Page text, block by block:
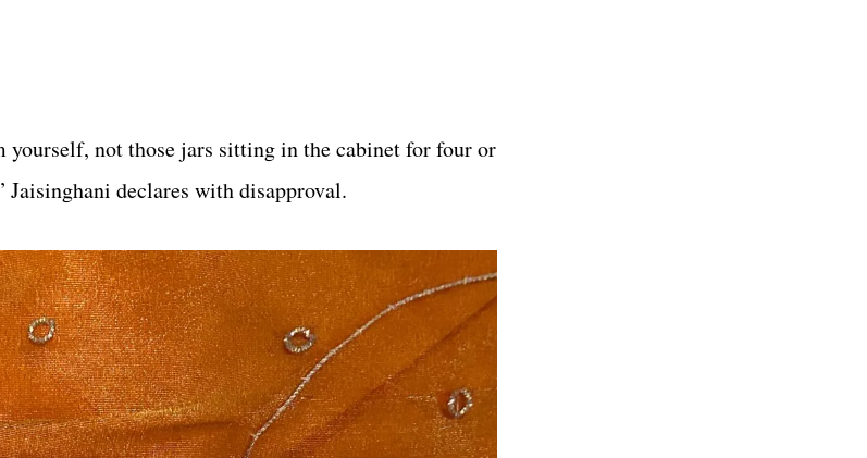
yourself, not those jars sitting in the cabinet for four or
Jaisinghani declares with disapproval.